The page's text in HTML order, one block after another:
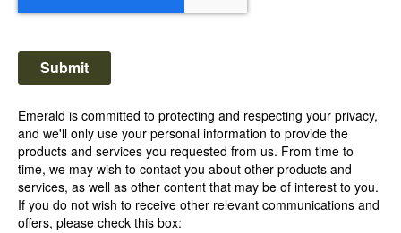
Emerald is committed to protecting and respecting your privacy,
and we'll only use your personal information to provide the
products and services you requested from us. From time to
time, we may wish to contact you about other products and
services, as well as other content that may be of interest to you.
If you do not wish to receive other relevant communications and
offers, please check this box: